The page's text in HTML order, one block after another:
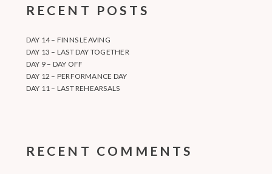
RECENT POSTS
DAY 14 – FINNS LEAVING
DAY 13 – LAST DAY TOGETHER
DAY 9 – DAY OFF
DAY 12 – PERFORMANCE DAY
DAY 11 – LAST REHEARSALS
RECENT COMMENTS